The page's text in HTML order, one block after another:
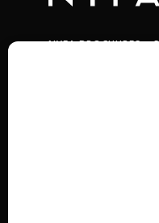
NYFA BROCHURES